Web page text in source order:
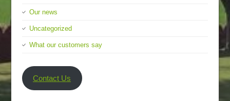
Our news
Uncategorized
What our customers say
Contact Us